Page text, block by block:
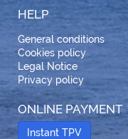
HELP
General conditions
Cookies policy
Legal Notice
Privacy policy
ONLINE PAYMENT
Instant TPV